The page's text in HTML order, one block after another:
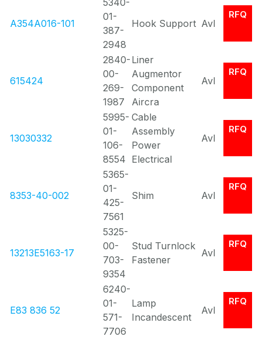
A354A016-101
5340-
01-
387-
2948
Hook Support Avl
RFQ
615424
2840-
00-
269-
1987
Liner
Augmentor
Component
Aircra
Avl
RFQ
13030332
5995-
01-
106-
8554
Cable
Assembly
Power
Electrical
Avl
RFQ
8353-40-002
5365-
01-
425-
7561
Shim Avl
RFQ
13213E5163-17
5325-
00-
703-
9354
Stud Turnlock
Fastener
Avl
RFQ
E83 836 52
6240-
01-
571-
7706
Lamp
Incandescent
Avl
RFQ